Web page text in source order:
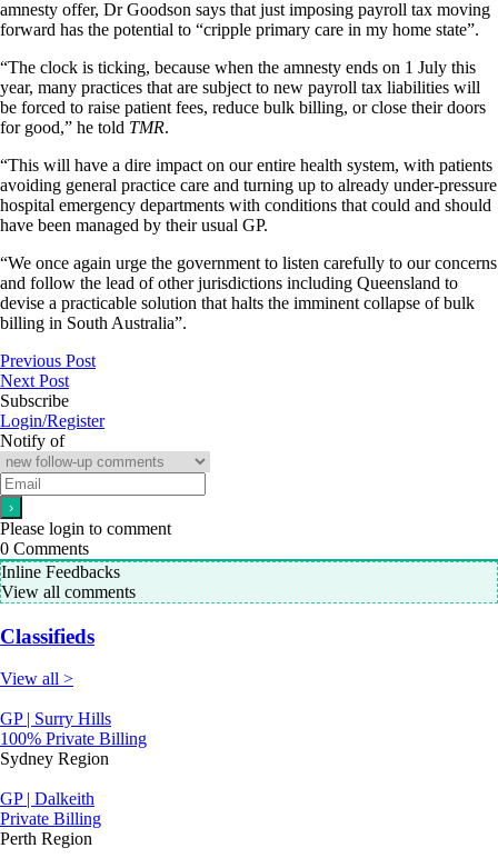
amnesty offer, Dr Goodson says that just imposing payroll tax moving
forward has the potential to “cripple primary care in my home state”.
“The clock is ticking, because when the amnesty ends on 1 July this
year, many practices that are subject to new payroll tax liabilities will
be forced to raise patient fees, reduce bulk billing, or close their doors
for good,” he told TMR.
“This will have a dire impact on our entire health system, with patients
avoiding general practice care and turning up to already under-pressure
hospital emergency departments with conditions that could and should
have been managed by their usual GP.
“We once again urge the government to listen carefully to our concerns
and follow the lead of other jurisdictions including Queensland to
devise a practicable solution that halts the imminent collapse of bulk
billing in South Australia”.
Previous Post
Next Post
Subscribe
Login/Register
Notify of
Please login to comment
0 Comments
Inline Feedbacks
View all comments
Classifieds
View all >
GP | Surry Hills
100% Private Billing
Sydney Region
GP | Dalkeith
Private Billing
Perth Region